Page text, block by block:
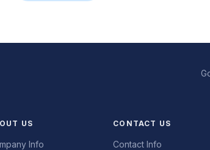
US
Info
CONTACT US
Contact Info